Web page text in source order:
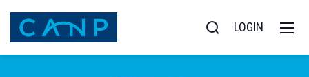
LOGIN